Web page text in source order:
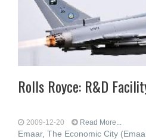
Rolls Royce: R&D
2009-12-20 Read More...
Emaar, The Economic City